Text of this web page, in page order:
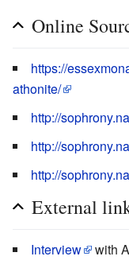
Online
https://
athonite/
http://
http://
http://
External
Interview with